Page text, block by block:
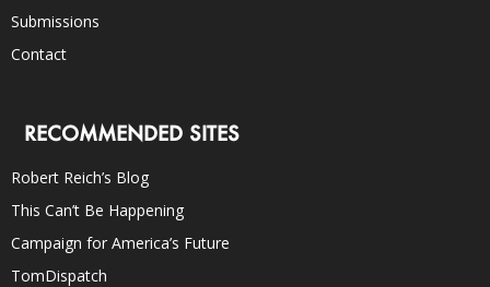
Submissions
Contact
RECOMMENDED SITES
Robert Reich’s Blog
This Can’t Be Happening
Campaign for America’s Future
TomDispatch